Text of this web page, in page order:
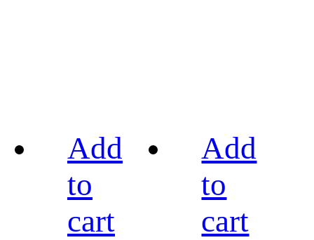
Add
to
cart
Add
to
cart